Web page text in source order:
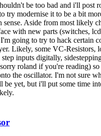
be too bad and i'll post
try modernise it to be a bit
sense. Aside from most likely
with new parts (switches,
going to try to hack certain
Likely, some VC-Resistors,
inputs digitally,
roland if you're reading) so
the oscillator. I'm not sure
be yet, but i'll put some time